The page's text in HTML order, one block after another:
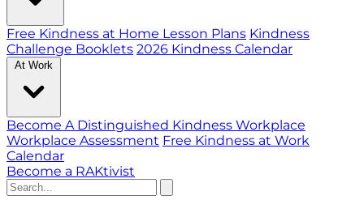
Free Kindness at Home Lesson Plans Kindness
Challenge Booklets 2026 Kindness Calendar
At Work
Become A Distinguished Kindness Workplace
Workplace Assessment Free Kindness at Work
Calendar
Become a RAKtivist